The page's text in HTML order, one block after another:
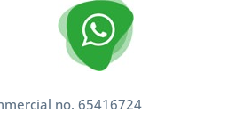
no. 65416724